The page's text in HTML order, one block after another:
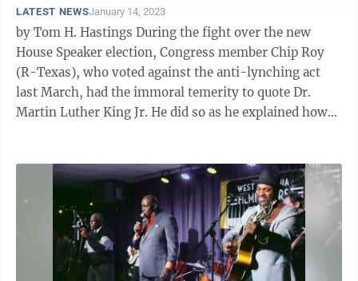
LATEST NEWSJanuary 14, 2023
by Tom H. Hastings During the fight over the new
House Speaker election, Congress member Chip Roy
(R-Texas), who voted against the anti-lynching act
last March, had the immoral temerity to quote Dr.
Martin Luther King Jr. He did so as he explained how